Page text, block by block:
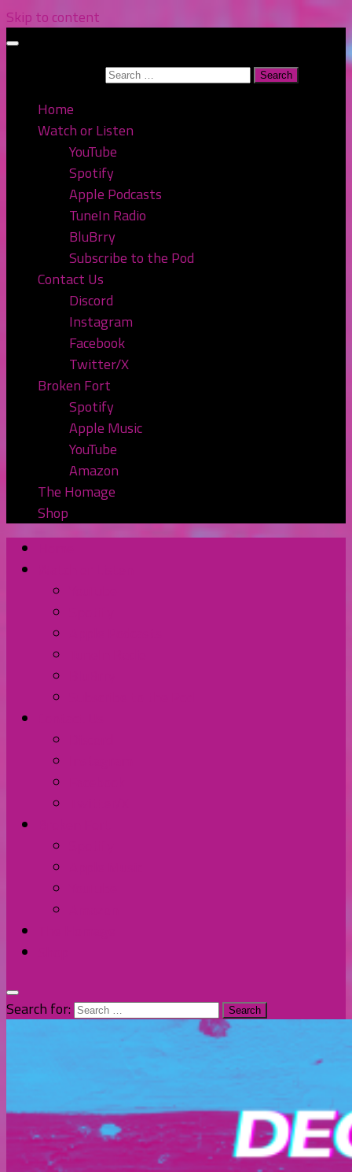
Skip to content
Home
Watch or Listen
YouTube
Spotify
Apple Podcasts
TuneIn Radio
BluBrry
Subscribe to the Pod
Contact Us
Discord
Instagram
Facebook
Twitter/X
Broken Fort
Spotify
Apple Music
YouTube
Amazon
The Homage
Shop
Search for: